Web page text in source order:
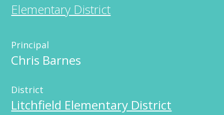
Elementary District
Principal
Chris Barnes
District
Litchfield Elementary District